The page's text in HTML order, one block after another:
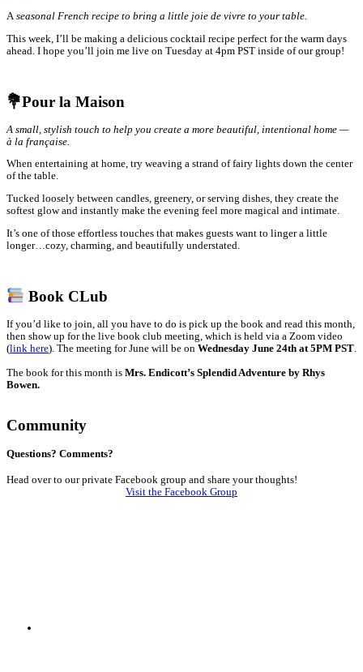
Aseasonal French recipe to bring a little joie de vivre to your table.
This week, I’ll be making a delicious cocktail recipe perfect for the warm days
ahead. I hope you’ll join me live on Tuesday at 4pm PST inside of our group!
💐Pour la Maison
A small, stylish touch to help you create a more beautiful, intentional home —
à la française.
When entertaining at home, try weaving a strand of fairy lights down the center
of the table.
Tucked loosely between candles, greenery, or serving dishes, they create the
softest glow and instantly make the evening feel more magical and intimate.
It’s one of those effortless touches that makes guests want to linger a little
longer…cozy, charming, and beautifully understated.
Book CLub
If you’d like to join, all you have to do is pick up the book and read this month,
then show up for the live book club meeting, which is held via a Zoom video
(link here). The meeting for June will be on Wednesday June 24th at 5PM PST.
The book for this month is Mrs. Endicott’s Splendid Adventure by Rhys
Bowen.
Community
Questions? Comments?
Head over to our private Facebook group and share your thoughts!
Visit the Facebook Group